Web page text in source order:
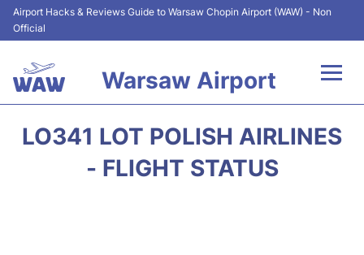
Airport Hacks & Reviews Guide to Warsaw Chopin Airport (WAW) - Non
Official
Warsaw Airport
LO341 LOT POLISH AIRLINES
- FLIGHT STATUS